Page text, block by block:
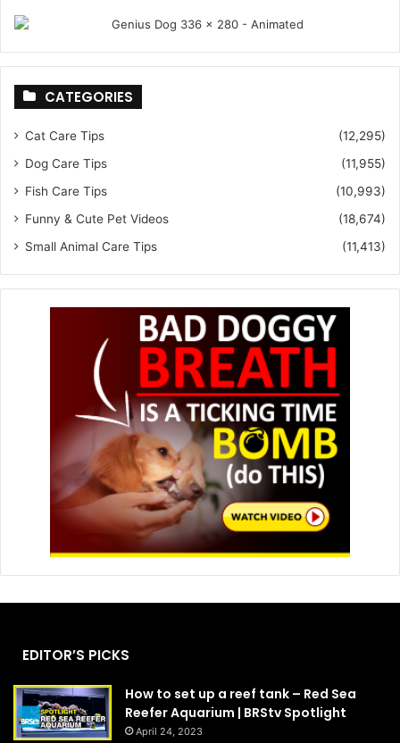
CATEGORIES
Cat Care Tips
(12,295)
Dog Care Tips
(11,955)
Fish Care Tips
(10,993)
Funny & Cute Pet Videos
(18,674)
Small Animal Care Tips
(11,413)
EDITOR’S PICKS
How to set up a reef tank – Red Sea
Reefer Aquarium | BRStv Spotlight
April 24, 2023